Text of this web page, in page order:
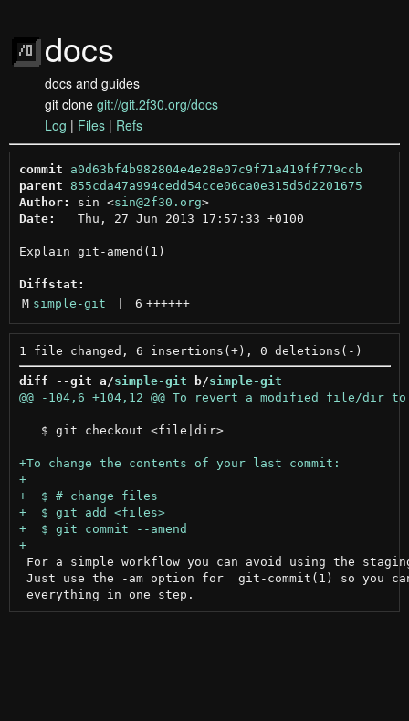
docs
docs and guides
git clone git://git.2f30.org/docs
Log | Files | Refs
commit
a0d63bf4b982804e4e28e07c9f71a419ff779ccb
parent 855cda47a994cedd54cce06ca0e315d5d2201675
Author:
sin <sin@2f30.org >
Date:
   Thu, 27 Jun 2013 17:57:33 +0100
Explain git-amend(1)
Diffstat:
M simple-git 6 ++++++
diff --git a/simple-git b/simple-git
   $ git checkout <file|dir>
+
+  $ git add <files>
+
For a simple workflow you can avoid using the
Just use the -am option for  git-commit(1) so you